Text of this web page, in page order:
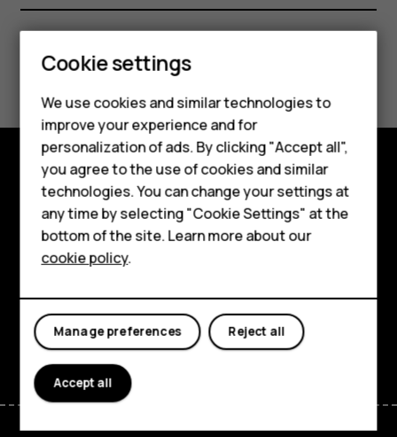
Smartphones
Feature phones
Phones for kids
Accessories
HMD Terra M
For business
Tablets
My account
Did you find this helpful?
Yes No
Shop and explore
About
Planet and people
Support
FacebookInstagram
TiktokYoutubeLinkedinDiscord
Cookie settings
We use cookies and similar technologies to
improve your experience and for
personalization of ads. By clicking "Accept all",
you agree to the use of cookies and similar
technologies. You can change your settings at
any time by selecting "Cookie Settings" at the
bottom of the site. Learn more about our
cookie policy.
Reject all
Manage preferences
Accept all